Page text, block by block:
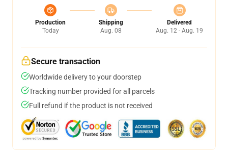
Production
Today
Shipping
Aug. 08
Delivered
Aug. 12 - Aug. 19
Secure transaction
Worldwide delivery to your doorstep
Tracking number provided for all parcels
Full refund if the product is not received